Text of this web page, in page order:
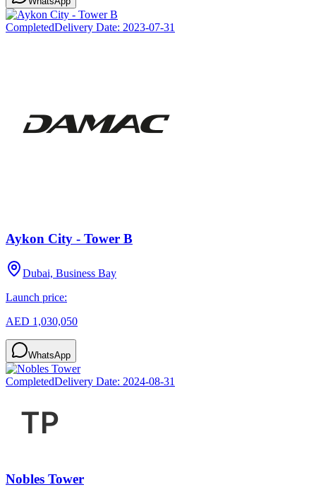
CompletedDelivery Date: 2023-07-31
Aykon City - Tower B
Dubai, Business Bay
Launch price:
AED 1,030,050
WhatsApp
CompletedDelivery Date: 2024-08-31
Nobles Tower